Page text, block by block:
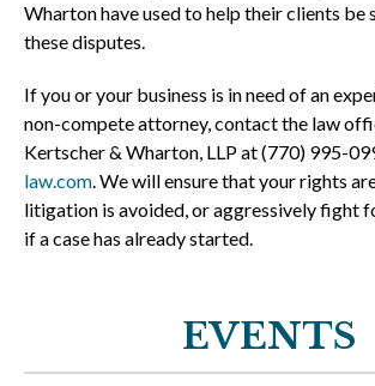
Wharton have used to help their clients be
these disputes.
If you or your business is in need of an
non-compete attorney, contact the law
Kertscher & Wharton, LLP at (770) 995-
law.com. We will ensure that your rights
litigation is avoided, or aggressively fight
if a case has already started.
EVENTS